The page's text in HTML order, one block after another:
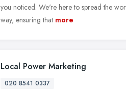
you noticed. We're here to spread the
way, ensuring that more
Local Power Marketing
020 8541 0337